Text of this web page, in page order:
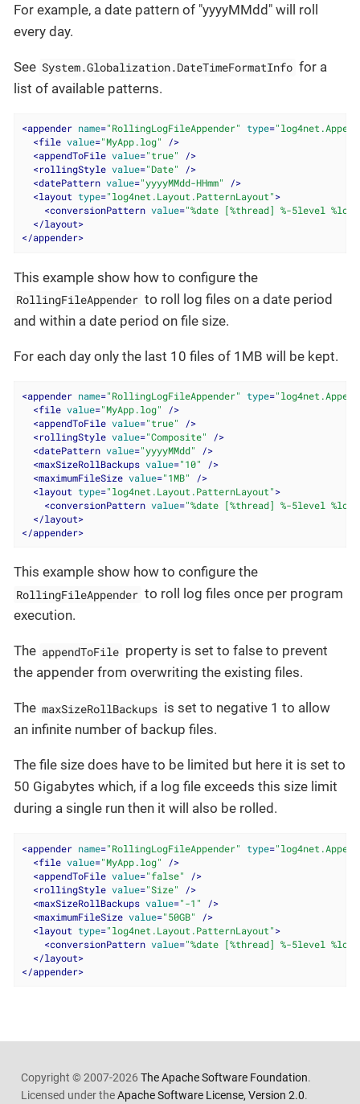
For example, a date pattern of "yyyyMMdd" will roll
every day.
See System.Globalization.DateTimeFormatInfo for a
list of available patterns.
<appender name="RollingLogFileAppender" type=
<file value="MyApp.log"
/>
<appendToFile value="true"
/>
< rollingStyle value="Date"
/>
<datePattern value="yyyyMMdd-HHmm"
/>
<layout type="log4net.Layout.PatternLayout" >
<conversionPattern value="%date [%thread] %-5level
</layout>
</appender>
This example show how to configure the
RollingFileAppender to roll log files on a date period
and within a date period on file size.
For each day only the last 10 files of 1MB will be kept.
<appender name="RollingLogFileAppender" type=
<file value="MyApp.log"
/>
<appendToFile value="true"
/>
< rollingStyle value="Composite"
/>
<datePattern value="yyyyMMdd"
/>
<maxSizeRollBackups value="10"
/>
<maximumFileSize value="1MB"
/>
<layout type="log4net.Layout.PatternLayout" >
<conversionPattern value="%date [%thread] %-5level
</layout>
</appender>
This example show how to configure the
RollingFileAppender to roll log files once per program
execution.
The appendToFile property is set to false to prevent
the appender from overwriting the existing files.
The maxSizeRollBackups is set to negative 1 to allow
an infinite number of backup files.
The file size does have to be limited but here it is set to
50 Gigabytes which, if a log file exceeds this size limit
during a single run then it will also be rolled.
<appender name="RollingLogFileAppender" type=
<file value="MyApp.log"
/>
<appendToFile value="false"
/>
< rollingStyle value="Size"
/>
<maxSizeRollBackups value="-1"
/>
<maximumFileSize value="50GB"
/>
<layout type="log4net.Layout.PatternLayout" >
<conversionPattern value="%date [%thread] %-5level
</layout>
</appender>
Copyright © 2007-2026 The Apache Software Foundation.
Licensed under theApache Software License, Version 2.0.